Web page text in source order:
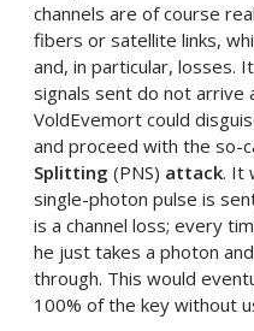
channels are of course
fibers or satellite links,
and, in particular, losses.
signals sent do not arrive
VoldEvemort could
and proceed with the so-
Splitting (PNS) attack. It
single-photon pulse is
is a channel loss; every
he just takes a photon
through. This would
100% of the key without